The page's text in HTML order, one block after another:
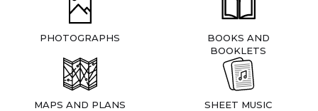
PHOTOGRAPHS
BOOKS AND
BOOKLETS
MAPS AND PLANS SHEET MUSIC